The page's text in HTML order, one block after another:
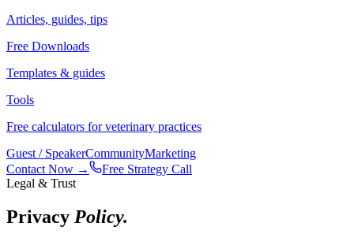
Articles, guides, tips
Free Downloads
Templates & guides
Tools
Free calculators for veterinary practices
Guest / SpeakerCommunityMarketing
Contact Now →
Free Strategy Call
Legal & Trust
Privacy Policy.